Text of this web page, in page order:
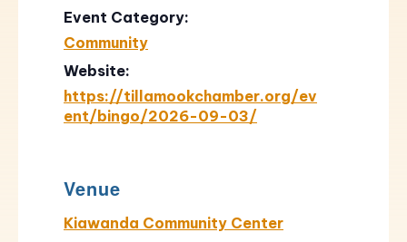
Event Category:
Community
Website:
https://tillamookchamber.org/ev
ent/bingo/2026-09-03/
Venue
Kiawanda Community Center